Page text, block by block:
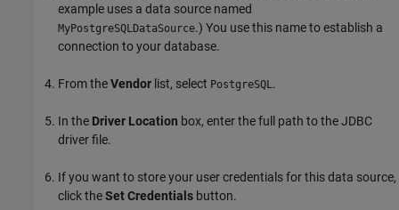
example uses a data source named
MyPostgreSQLDataSource.) You use this name to establish a
connection to your database.
From theVendor list, select PostgreSQL .
In the Driver Location box, enter the full path to the JDBC
driver file.
If you want to store your user credentials for this data source,
click theSet Credentials button.